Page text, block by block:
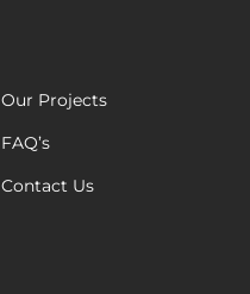
Our Projects
FAQ’s
Contact Us